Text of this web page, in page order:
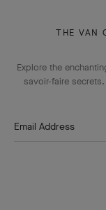
THE VAN
Explore the
savoir-faire
Email Address